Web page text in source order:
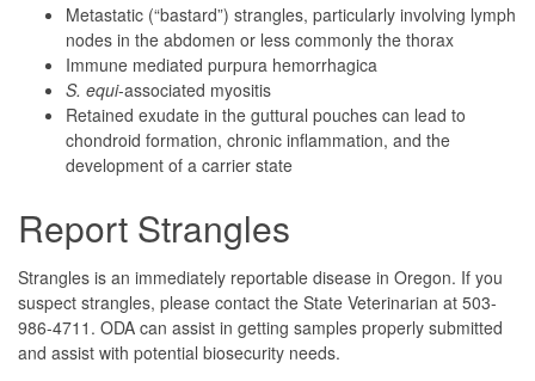
Metastatic (“bastard”) strangles, particularly involving lymph
nodes in the abdomen or less commonly the thorax
Immune mediated purpura hemorrhagica
S. equi-associated myositis
Retained exudate in the guttural pouches can lead to
chondroid formation, chronic inflammation, and the
development of a carrier state
Report Strangles
Strangles is an immediately reportable disease in Oregon. If you
suspect strangles, please contact the State Veterinarian at 503-
986-4711. ODA can assist in getting samples properly submitted
and assist with potential biosecurity needs.